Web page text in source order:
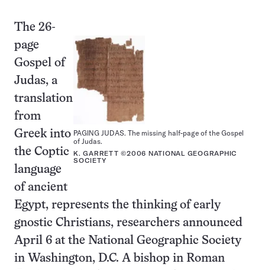
PAGING JUDAS. The missing half-page of the Gospel
of Judas.
K. GARRETT ©2006 NATIONAL GEOGRAPHIC
SOCIETY
The 26-
page
Gospel of
Judas, a
translation
from
Greek into
the Coptic
language
of ancient
Egypt, represents the thinking of early
gnostic Christians, researchers announced
April 6 at the National Geographic Society
in Washington, D.C. A bishop in Roman